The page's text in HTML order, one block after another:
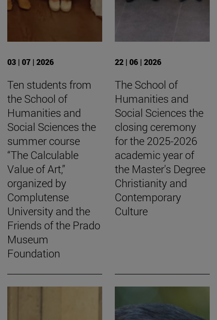
03 | 07 | 2026
Ten students from
the School of
Humanities and
Social Sciences the
summer course
“The Calculable
Value of Art,”
organized by
Complutense
University and the
Friends of the Prado
Museum
Foundation
22 | 06 | 2026
The School of
Humanities and
Social Sciences the
closing ceremony
for the 2025-2026
academic year of
the Master's Degree
Christianity and
Contemporary
Culture